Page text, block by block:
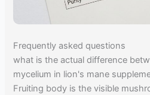
Frequently asked questions
what is the actual difference
mycelium in lion's mane
Fruiting body is the visible